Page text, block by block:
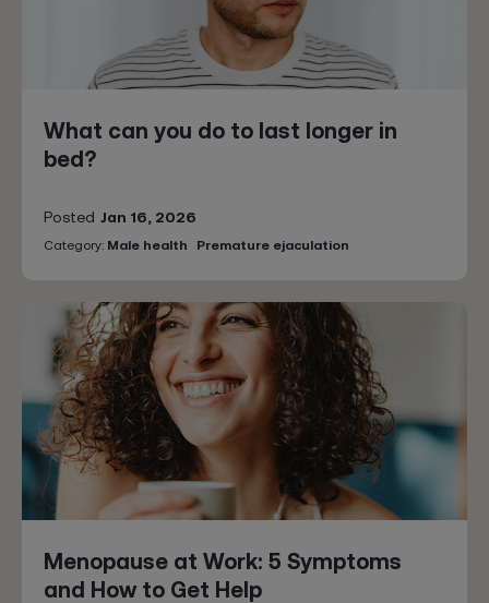
What can you do to last longer in
bed?
Posted Jan 16, 2026
Category: Male health Premature ejaculation
Menopause at Work: 5 Symptoms
and How to Get Help